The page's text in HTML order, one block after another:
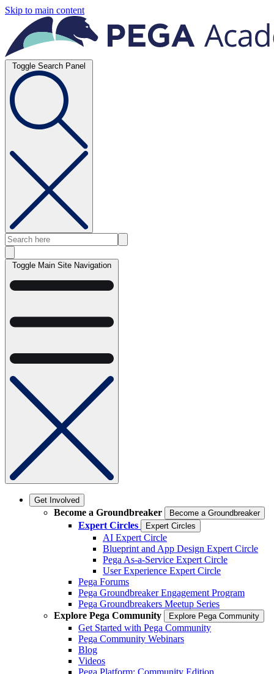
Skip to main content
Toggle Search Panel
Toggle Main Site Navigation
Get Involved
Become a Groundbreaker Become a Groundbreaker
Expert Circles Expert Circles
AI Expert Circle
Blueprint and App Design Expert Circle
Pega As-a-Service Expert Circle
User Experience Expert Circle
Pega Forums
Pega Groundbreaker Engagement Program
Pega Groundbreakers Meetup Series
Explore Pega Community
Explore Pega Community
Get Started with Pega Community
Pega Community Webinars
Blog
Videos
Pega Platform: Community Edition